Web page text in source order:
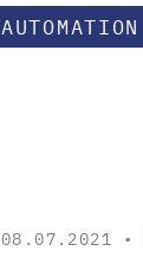
AUTOMATION
08.07.2021 •